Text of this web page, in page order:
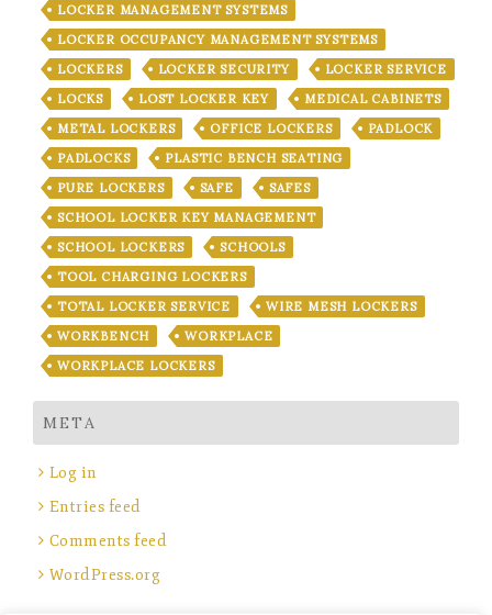
LOCKER MANAGEMENT SYSTEMS
LOCKER OCCUPANCY MANAGEMENT SYSTEMS
LOCKERS
LOCKER SECURITY
LOCKER SERVICE
LOCKS
LOST LOCKER KEY
MEDICAL CABINETS
METAL LOCKERS
OFFICE LOCKERS
PADLOCK
PADLOCKS
PLASTIC BENCH SEATING
PURE LOCKERS
SAFE
SAFES
SCHOOL LOCKER KEY MANAGEMENT
SCHOOL LOCKERS
SCHOOLS
TOOL CHARGING LOCKERS
TOTAL LOCKER SERVICE
WIRE MESH LOCKERS
WORKBENCH
WORKPLACE
WORKPLACE LOCKERS
META
Log in
Entries feed
Comments feed
WordPress.org